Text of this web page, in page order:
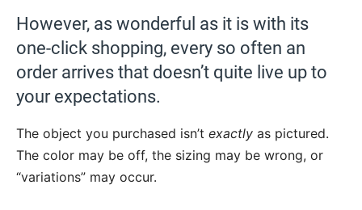
However, as wonderful as it is with its
one-click shopping, every so often an
order arrives that doesn’t quite live up to
your expectations.
The object you purchased isn’t exactly as pictured.
The color may be off, the sizing may be wrong, or
“variations” may occur.